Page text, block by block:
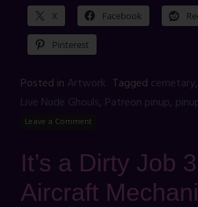
X Facebook
Pinterest
Posted in Artwork Tagged cemetary,
Live Nude Ghouls, Patreon pinup,
Leave a Comment
It’s a Dirty Job
Aircraft